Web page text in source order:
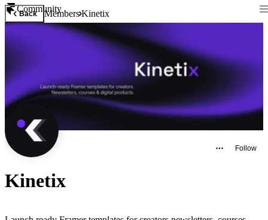
Community
Back MembersKinetix
Follow
Kinetix